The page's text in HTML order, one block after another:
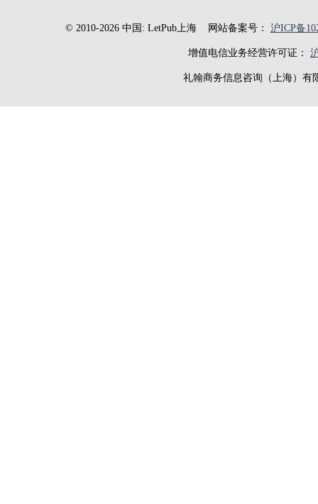
© 2010-2026 中国: LetPub上海网站备案号： 沪ICP备
增值电信业务经营许可证：
礼翰商务信息咨询（上海）